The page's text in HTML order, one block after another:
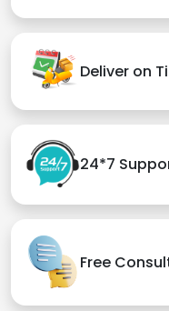
Deliver on
24*7
Free